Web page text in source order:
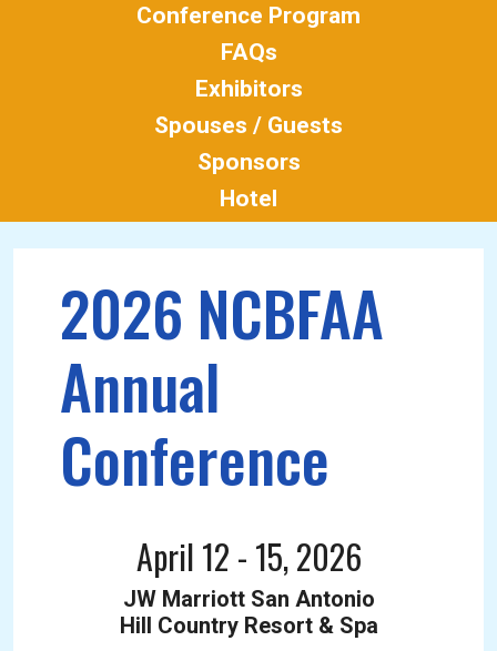
Conference Program
FAQs
Exhibitors
Spouses / Guests
Sponsors
Hotel
2026 NCBFAA
Annual
Conference
April 12 - 15, 2026
JW Marriott San Antonio
Hill Country Resort & Spa